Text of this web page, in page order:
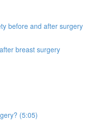
before and after surgery
breast surgery
(5:05)